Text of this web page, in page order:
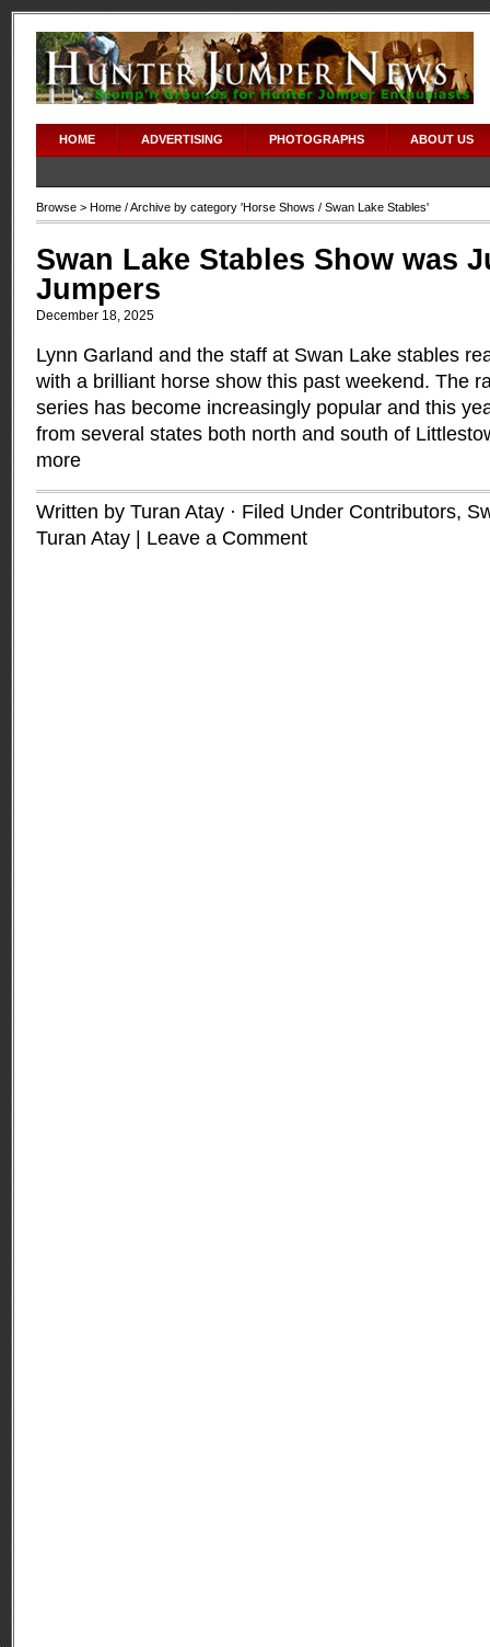
HOME ADVERTISING PHOTOGRAPHS ABOUT US
Browse > Home / Archive by category 'Horse Shows / Swan Lake Stables'
Swan Lake Stables Show was
Jumpers
December 18, 2025
Lynn Garland and the staff at Swan Lake stables
with a brilliant horse show this past weekend. The
series has become increasingly popular and this
from several states both north and south of
more
Written by Turan Atay · Filed Under Contributors,
Turan Atay
Leave a Comment